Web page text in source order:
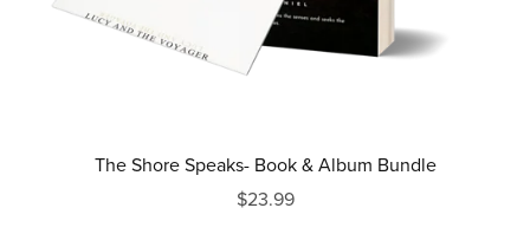
The Shore Speaks- Book & Album Bundle
$23.99